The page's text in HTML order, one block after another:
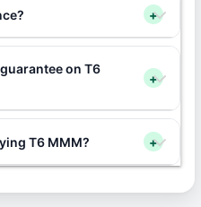
+
on T6
+
T6 MMM? +